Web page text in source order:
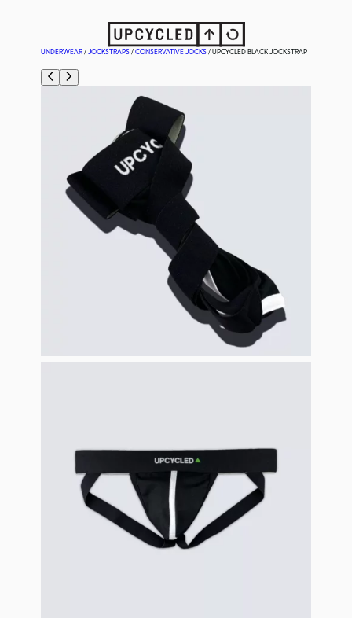
UNDERWEAR / JOCKSTRAPS / CONSERVATIVE JOCKS / UPCYCLED BLACK JOCKSTRAP